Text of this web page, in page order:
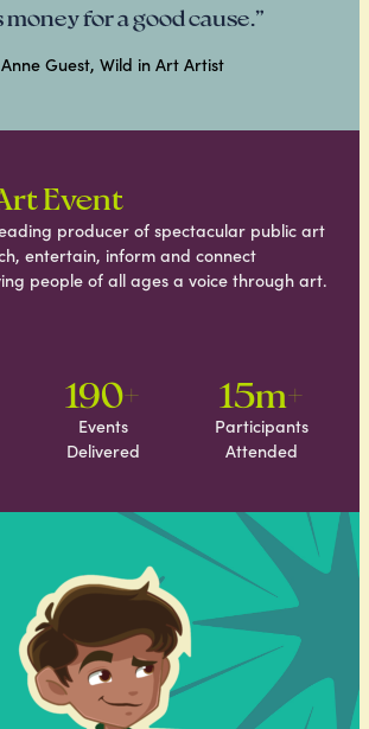
money for a good cause.”
Guest, Wild in Art Artist
Event
producer of spectacular public art
entertain, inform and connect
people of all ages a voice through art.
190+
Events
Delivered
15m+
Participants
Attended